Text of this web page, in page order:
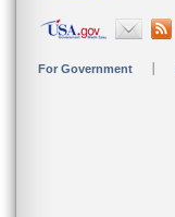
For Government